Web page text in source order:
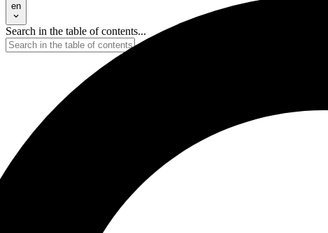
en
Search in the table of contents...